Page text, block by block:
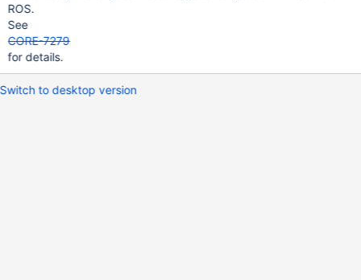
ROS.
See
CORE-7279
for details.
Switch to desktop version